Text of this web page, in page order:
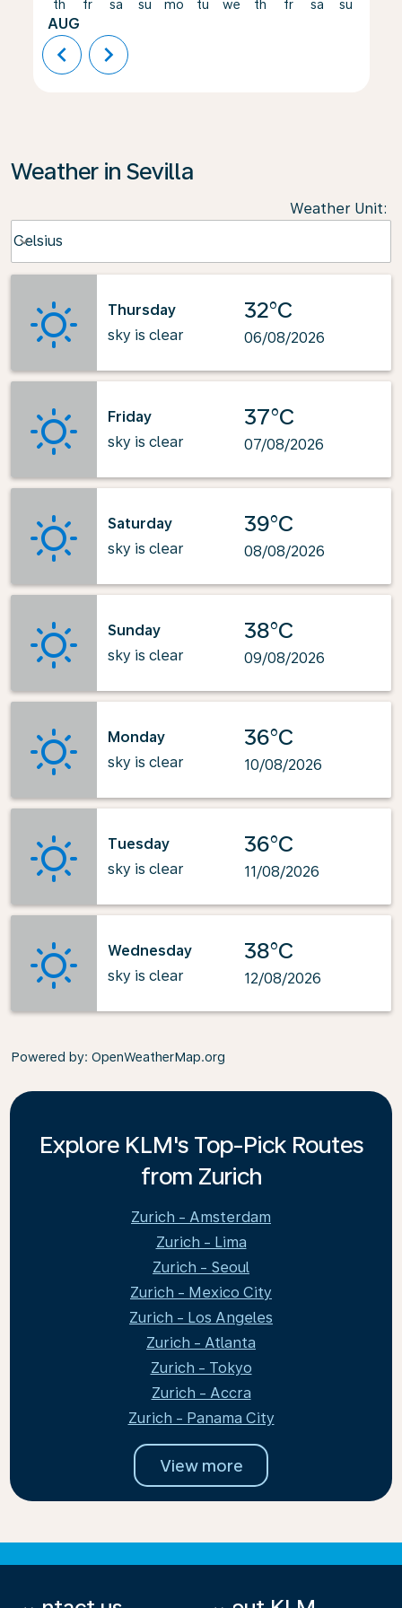
th
AUG
fr sa su mo tu we th fr sa su
chevron_left chevron_right
Weather in Sevilla
Weather Unit:
Celsius
keyboard_arrow_down
Thursday
sky is clear
32°C
06/08/2026
Friday
sky is clear
37°C
07/08/2026
Saturday
sky is clear
39°C
08/08/2026
Sunday
sky is clear
38°C
09/08/2026
Monday
sky is clear
36°C
10/08/2026
Tuesday
sky is clear
36°C
11/08/2026
Wednesday
sky is clear
38°C
12/08/2026
Powered by: OpenWeatherMap.org
Explore KLM's Top-Pick Routes
from Zurich
Zurich - Amsterdam
Zurich - Lima
Zurich - Seoul
Zurich - Mexico City
Zurich - Los Angeles
Zurich - Atlanta
Zurich - Tokyo
Zurich - Accra
Zurich - Panama City
View more